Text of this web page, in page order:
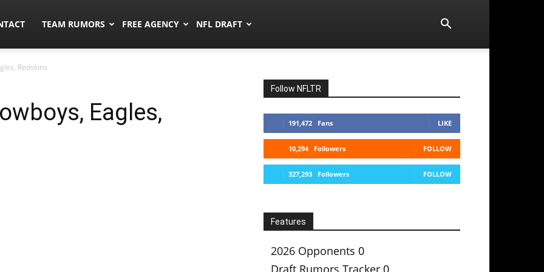
TEAM RUMORS FREE AGENCY NFL DRAFT
Redskins
Eagles,
Follow NFLTR
191,472 Fans LIKE
10,294 Followers FOLLOW
327,293 Followers FOLLOW
Features
2026 Opponents 0
Draft Rumors Tracker 0